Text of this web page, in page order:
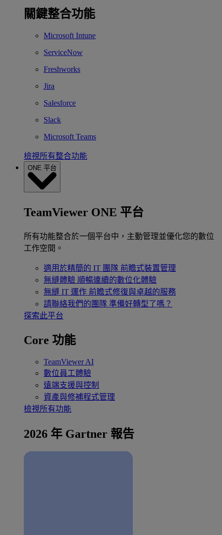
關鍵整合功能
Microsoft Intune
ServiceNow
Freshworks
Jira
Salesforce
Slack
Microsoft Teams
檢視所有整合功能
ONE 平台
TeamViewer ONE 平台
所有功能整合於一個平台中，主動管理並優化您的數位
工作空間。
適用於精簡的 IT 團隊 前瞻式裝置管理
無縫體驗 順暢連續的數位化體驗
無縫 IT 運作 前瞻式修復與卓越的服務
請聯絡我們的團隊 準備好轉型了嗎？
探索此平台
Core 功能
TeamViewer AI
數位員工體驗
遠端支援與控制
資產與修補程式管理
檢視所有功能
2026 年 Gartner 報告